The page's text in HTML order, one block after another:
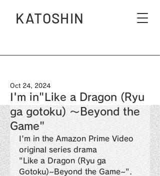
KATOSHIN
I'm in"Like a Dragon (Ryu
ga gotoku) 〜Beyond the
Game"
Oct 24, 2024
I'm in the Amazon Prime Video
original series drama
"Like a Dragon (Ryu ga
Gotoku)~Beyond the Game~".